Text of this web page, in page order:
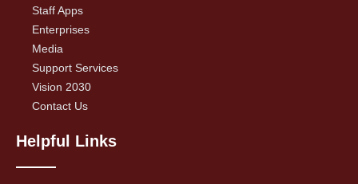
Staff Apps
Enterprises
Media
Support Services
Vision 2030
Contact Us
Helpful Links